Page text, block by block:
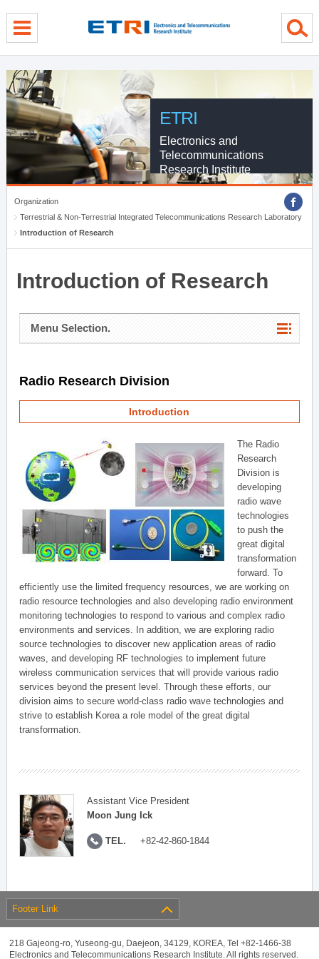
ETRI
Electronics and
Telecommunications
Research Institute
Organization
Terrestrial & Non-Terrestrial Integrated Telecommunications Research Laboratory
Introduction of Research
Introduction of Research
Menu Selection.
Radio Research Division
Introduction
The Radio
Research
Division is
developing
radio wave
technologies
to push the
great digital
transformation
forward. To
efficiently use the limited frequency resources, we are working on
radio resource technologies and also developing radio environment
monitoring technologies to respond to various and complex radio
environments and services. In addition, we are exploring radio
source technologies to discover new application areas of radio
waves, and developing RF technologies to implement future
wireless communication services that will provide various radio
services beyond the present level. Through these efforts, our
division aims to secure world-class radio wave technologies and
strive to establish Korea a role model of the great digital
transformation.
Assistant Vice President
Moon Jung Ick
TEL. +82-42-860-1844
Footer Link
218 Gajeong-ro, Yuseong-gu, Daejeon, 34129, KOREA, Tel +82-1466-38
Electronics and Telecommunications Research Institute. All rights reserved.